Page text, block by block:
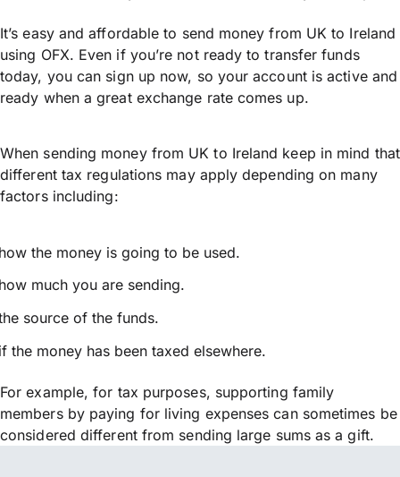
It’s easy and affordable to send money from UK to Ireland
using OFX. Even if you’re not ready to transfer funds
today, you can sign up now, so your account is active and
ready when a great exchange rate comes up.
When sending money from UK to Ireland keep in mind that
different tax regulations may apply depending on many
factors including:
the money is going to be used.
much you are sending.
source of the funds.
the money has been taxed elsewhere.
For example, for tax purposes, supporting family
members by paying for living expenses can sometimes be
considered different from sending large sums as a gift.